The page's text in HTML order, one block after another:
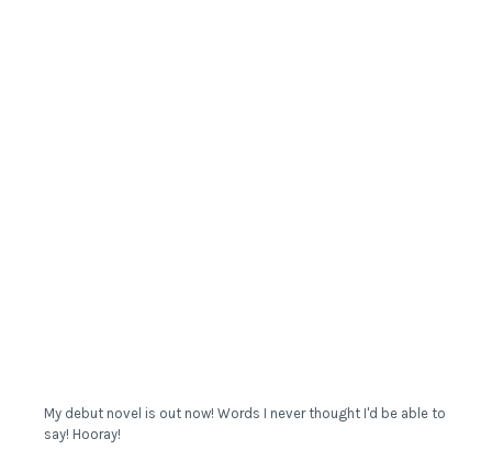
My debut novel is out now! Words I never thought I'd be able to
say! Hooray!